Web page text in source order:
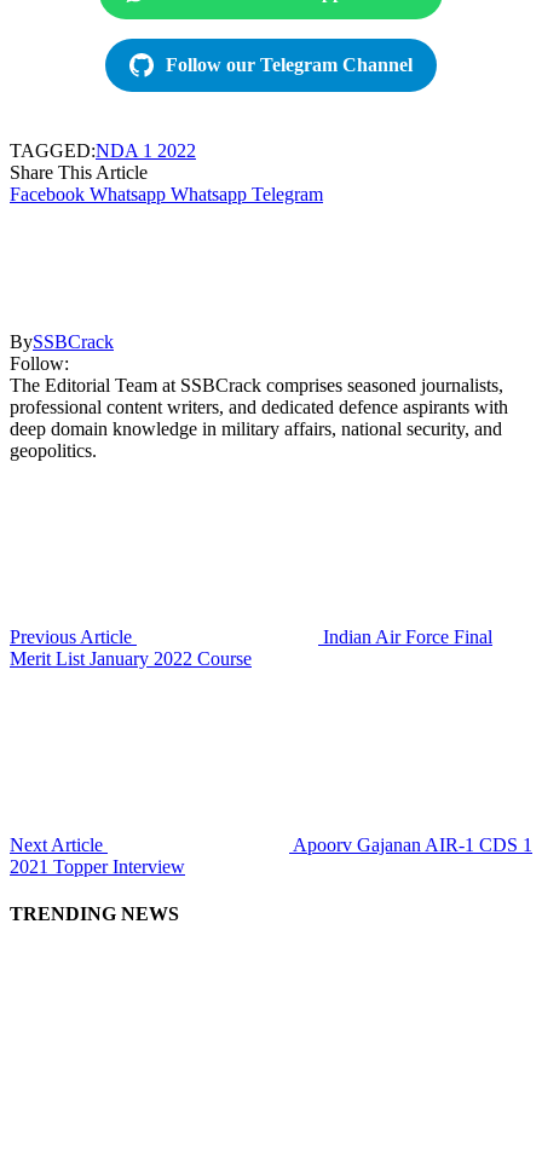
Follow our Telegram Channel
TAGGED:NDA 1 2022
Share This Article
Facebook Whatsapp Whatsapp Telegram
BySSBCrack
Follow:
The Editorial Team at SSBCrack comprises seasoned journalists,
professional content writers, and dedicated defence aspirants with
deep domain knowledge in military affairs, national security, and
geopolitics.
Previous Article
Indian Air Force Final
Merit List January 2022 Course
Next Article
Apoorv Gajanan AIR-1 CDS 1
2021 Topper Interview
TRENDING NEWS